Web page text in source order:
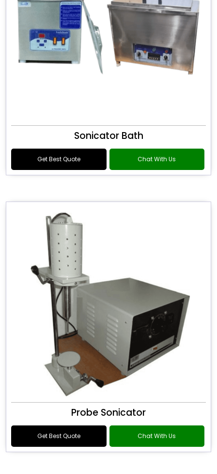
Sonicator Bath
Get Best Quote Chat With Us
Probe Sonicator
Get Best Quote Chat With Us